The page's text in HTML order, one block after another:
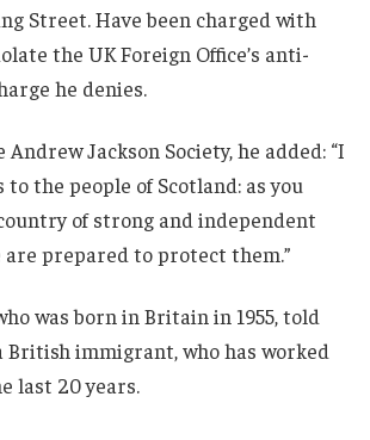
Street. Have been charged with
the UK Foreign Office’s anti-
he denies.
Andrew Jackson Society, he added: “I
the people of Scotland: as you
of strong and independent
are prepared to protect them.”
was born in Britain in 1955, told
British immigrant, who has worked
last 20 years.